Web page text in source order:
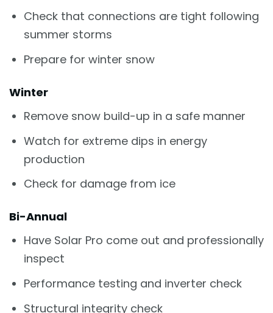
Check that connections are tight following
summer storms
Prepare for winter snow
Winter
Remove snow build-up in a safe manner
Watch for extreme dips in energy
production
Check for damage from ice
Bi-Annual
Have Solar Pro come out and professionally
inspect
Performance testing and inverter check
Structural integrity check